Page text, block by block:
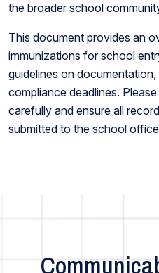
the broader school
This document provides an
immunizations for school
guidelines on
compliance deadlines.
carefully and ensure all
submitted to the school